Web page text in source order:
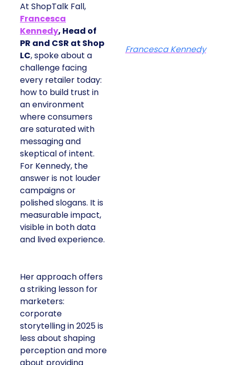
At ShopTalk Fall,
Francesca
Kennedy, Head of
PR and CSR at Shop
LC, spoke about a
challenge facing
every retailer today:
how to build trust in
an environment
where consumers
are saturated with
messaging and
skeptical of intent.
For Kennedy, the
answer is not louder
campaigns or
polished slogans. It is
measurable impact,
visible in both data
and lived experience.
Her approach offers
a striking lesson for
marketers:
corporate
storytelling in 2025 is
less about shaping
perception and more
Francesca Kennedy